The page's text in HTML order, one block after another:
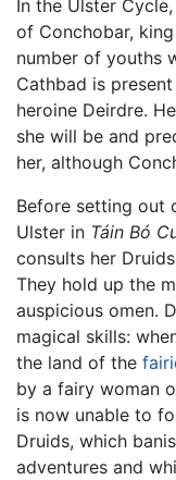
In the Ulster
of Conchobar,
number of youths
Cathbad is
heroine Deirdre.
she will be and
her, although
Before setting out
Ulster in Táin Bó
consults her
They hold up the
auspicious omen.
magical skills:
the land of the
by a fairy woman
is now unable to
Druids, which
adventures and